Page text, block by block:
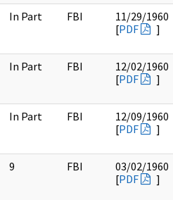
In Part FBI
11/29/1960
[PDF ]
In Part FBI
12/02/1960
[PDF ]
In Part FBI
12/09/1960
[PDF ]
9 FBI
03/02/1960
[PDF ]